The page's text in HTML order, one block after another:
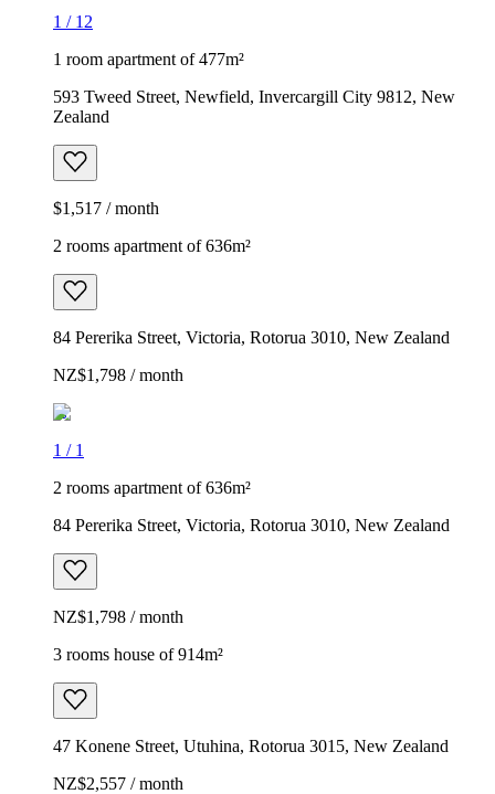
1 / 12
1 room apartment of 477m²
593 Tweed Street, Newfield, Invercargill City 9812, New
Zealand
$1,517 / month
2 rooms apartment of 636m²
84 Pererika Street, Victoria, Rotorua 3010, New Zealand
NZ$1,798 / month
1 / 1
2 rooms apartment of 636m²
84 Pererika Street, Victoria, Rotorua 3010, New Zealand
NZ$1,798 / month
3 rooms house of 914m²
47 Konene Street, Utuhina, Rotorua 3015, New Zealand
NZ$2,557 / month